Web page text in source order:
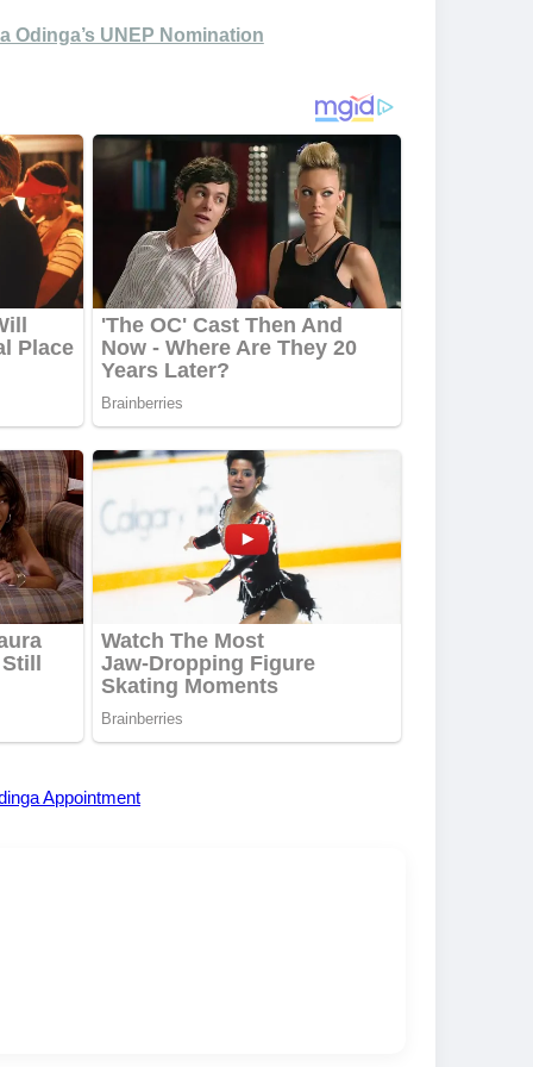
Odinga’s UNEP Nomination
Appointment